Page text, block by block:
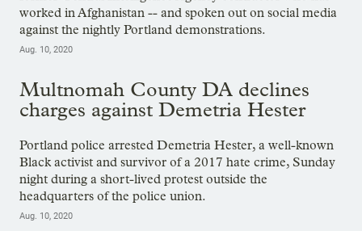
worked in Afghanistan -- and spoken out on social media
against the nightly Portland demonstrations.
Aug. 10, 2020
Multnomah County DA declines
charges against Demetria Hester
Portland police arrested Demetria Hester, a well-known
Black activist and survivor of a 2017 hate crime, Sunday
night during a short-lived protest outside the
headquarters of the police union.
Aug. 10, 2020